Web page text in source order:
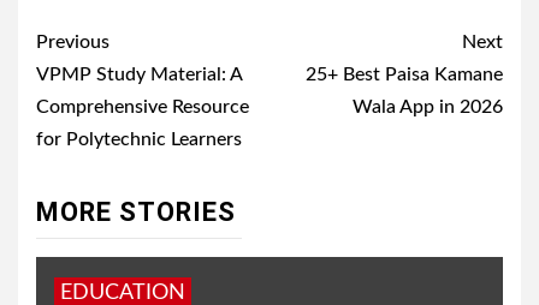
Post
navigation
Previous
VPMP Study Material: A
Comprehensive Resource
for Polytechnic Learners
Next
25+ Best Paisa Kamane
Wala App in 2026
MORE STORIES
EDUCATION